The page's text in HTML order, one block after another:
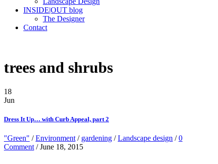
INSIDE|OUT blog
The Designer
Contact
trees and shrubs
18
Jun
Dress It Up… with Curb Appeal, part 2
"Green" /Environment / gardening /Landscape design /0
Comment / June 18, 2015